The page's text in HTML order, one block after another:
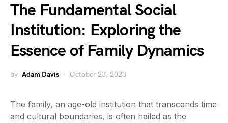
The Fundamental Social
Institution: Exploring the
Essence of Family Dynamics
by Adam Davis October 23, 2023
The family, an age-old institution that transcends time
and cultural boundaries, is often hailed as the